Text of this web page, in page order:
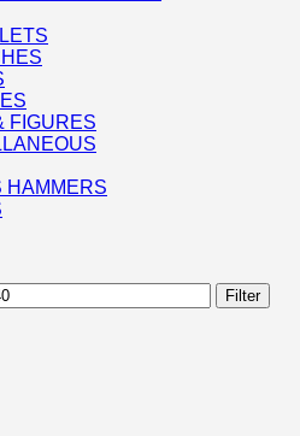
FIGURES
HAMMERS
Filter